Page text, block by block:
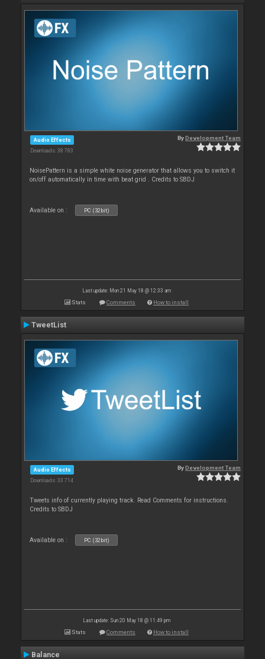
Audio Effects
Downloads: 38 783
ByDevelopment Team
NoisePattern is a simple white noise generator that allows you to switch it
on/off automatically in time with beat grid . Credits to SBDJ
Available on : PC (32bit)
Last update: Mon 21 May 18 @ 12:33 am
Stats Comments How to install
TweetList
Audio Effects
Downloads: 33 714
ByDevelopment Team
Tweets info of currently playing track. Read Comments for instructions.
Credits to SBDJ
Available on : PC (32bit)
Last update: Sun 20 May 18 @ 11:49 pm
Stats Comments How to install
Balance